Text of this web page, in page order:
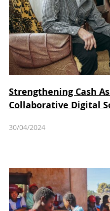
Strengthening Cash
Collaborative Digital
30/04/2024